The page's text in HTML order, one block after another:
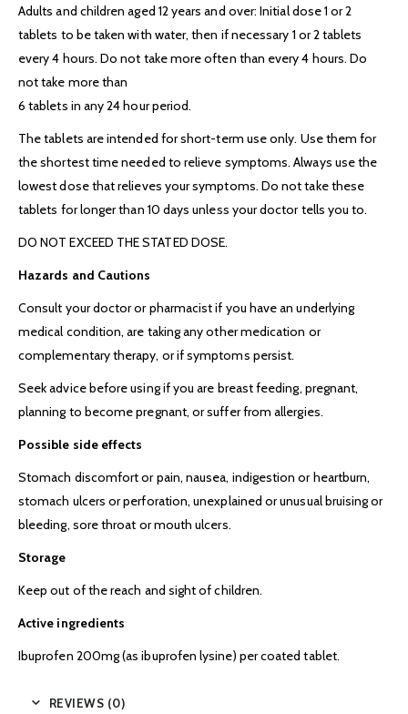
Adults and children aged 12 years and over: Initial dose 1 or 2
tablets to be taken with water, then if necessary 1 or 2 tablets
every 4 hours. Do not take more often than every 4 hours. Do
not take more than
6 tablets in any 24 hour period.
The tablets are intended for short-term use only. Use them for
the shortest time needed to relieve symptoms. Always use the
lowest dose that relieves your symptoms. Do not take these
tablets for longer than 10 days unless your doctor tells you to.
DO NOT EXCEED THE STATED DOSE.
Hazards and Cautions
Consult your doctor or pharmacist if you have an underlying
medical condition, are taking any other medication or
complementary therapy, or if symptoms persist.
Seek advice before using if you are breast feeding, pregnant,
planning to become pregnant, or suffer from allergies.
Possible side effects
Stomach discomfort or pain, nausea, indigestion or heartburn,
stomach ulcers or perforation, unexplained or unusual bruising or
bleeding, sore throat or mouth ulcers.
Storage
Keep out of the reach and sight of children.
Active ingredients
Ibuprofen 200mg (as ibuprofen lysine) per coated tablet.
REVIEWS (0)